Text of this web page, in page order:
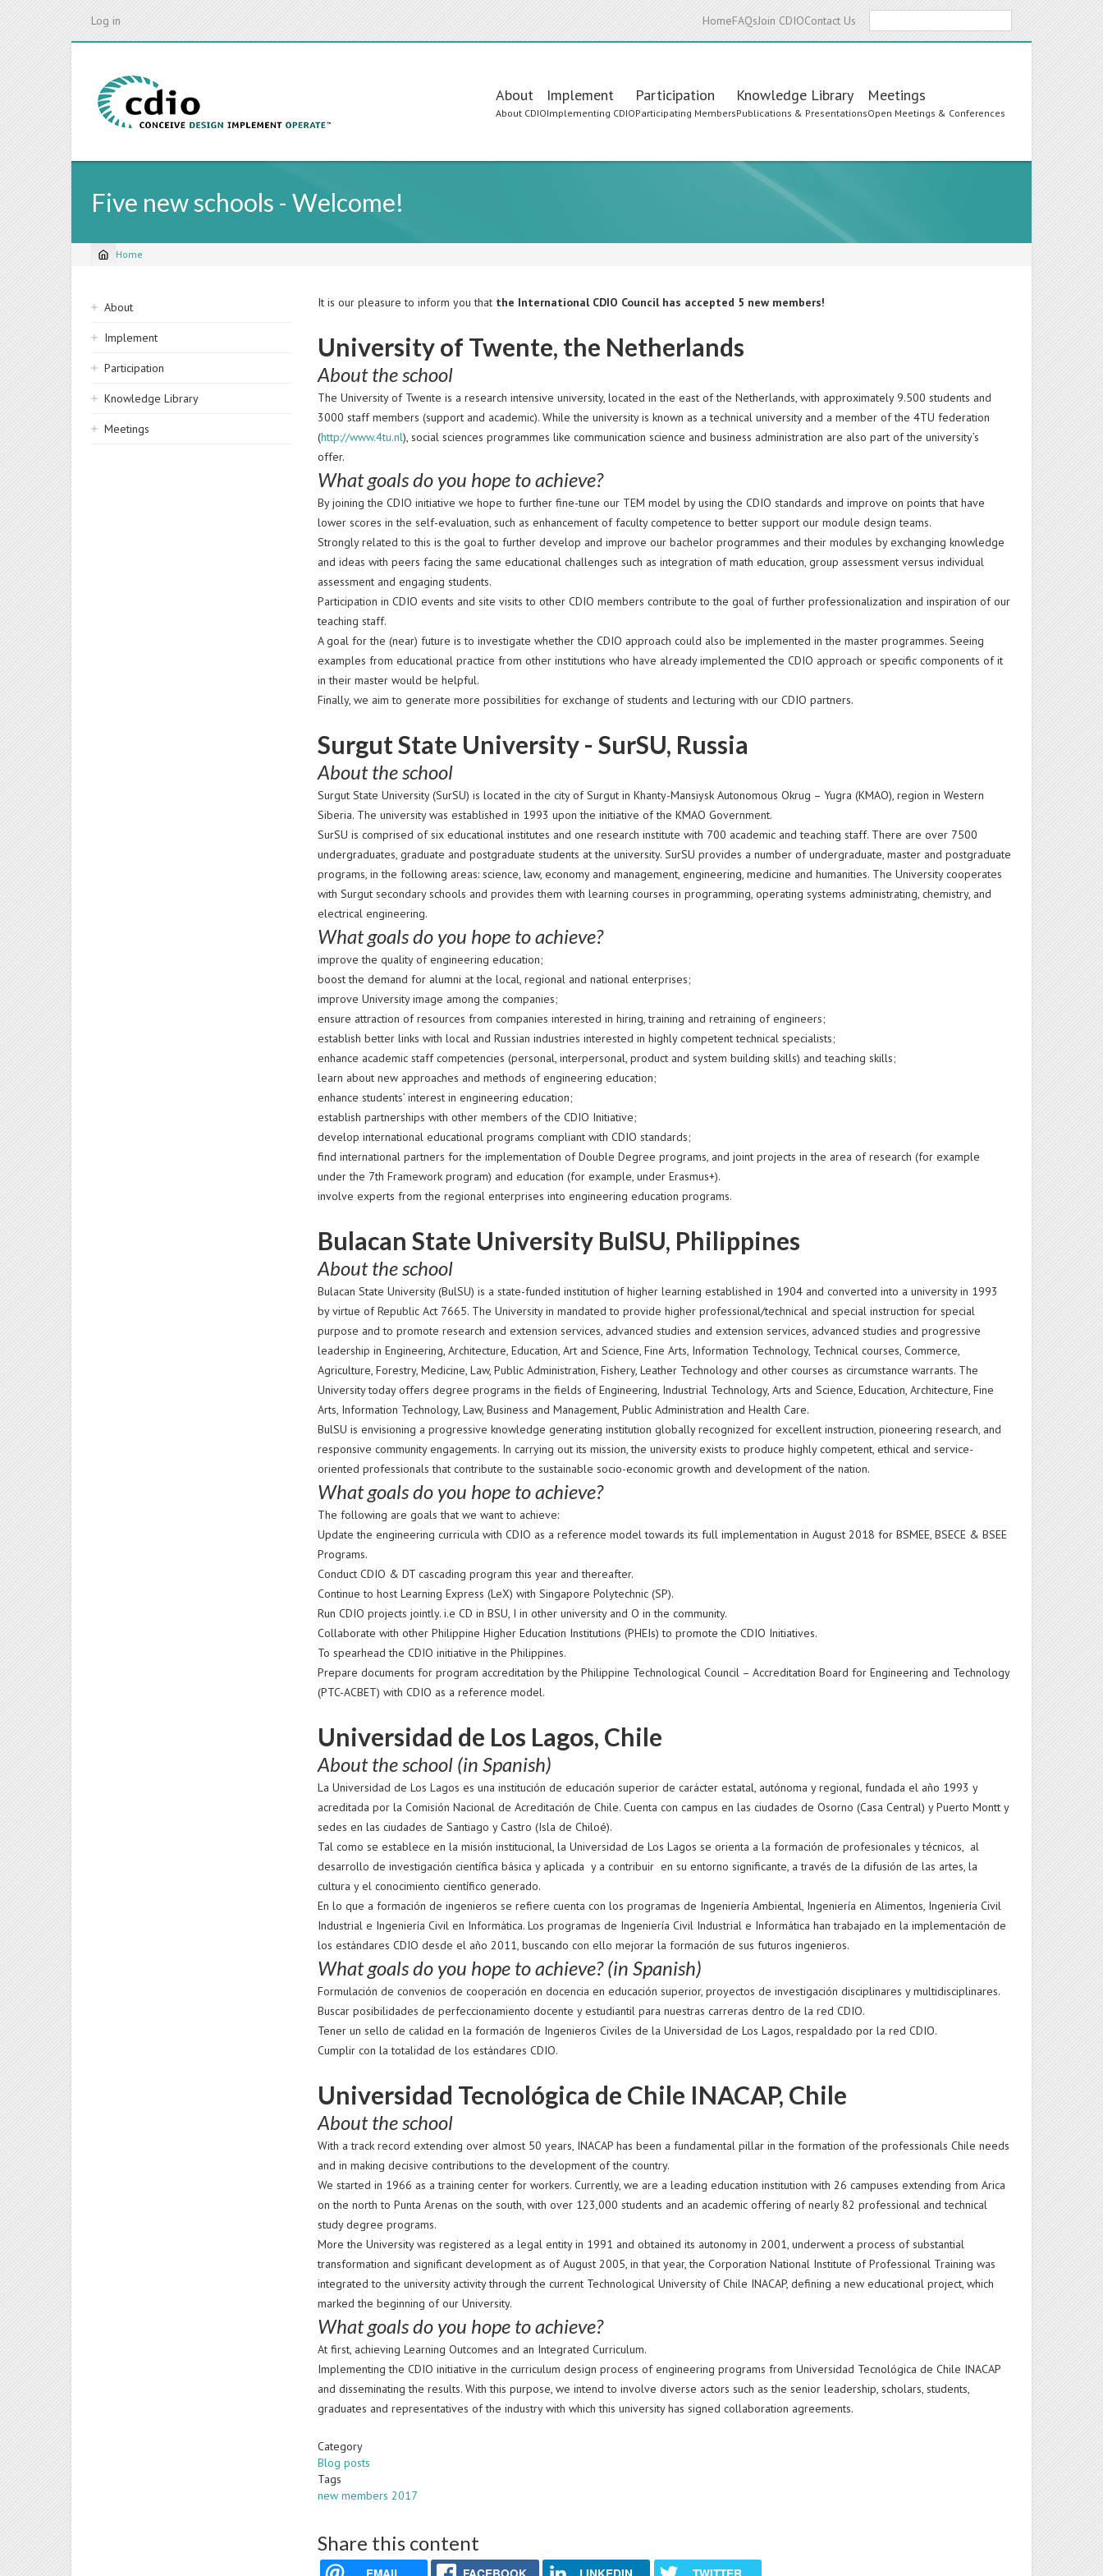
Log in HomeFAQsJoin CDIOContact Us
Main
navigation
About
About CDIO
Implement
Implementing CDIO
Participation
Participating Members
Knowledge Library
Publications & Presentations
Meetings
Open Meetings & Conferences
Five new schools - Welcome!
Breadcrumb
Home
Sidebar
navigation
About
Implement
Participation
Knowledge Library
Meetings
It is our pleasure to inform you that the International CDIO Council has accepted 5 new members!
University of Twente, the Netherlands
About the school
The University of Twente is a research intensive university, located in the east of the Netherlands, with approximately 9.500 students and
3000 staff members (support and academic). While the university is known as a technical university and a member of the 4TU federation
(http://www.4tu.nl), social sciences programmes like communication science and business administration are also part of the university’s
offer.
What goals do you hope to achieve?
By joining the CDIO initiative we hope to further fine-tune our TEM model by using the CDIO standards and improve on points that have
lower scores in the self-evaluation, such as enhancement of faculty competence to better support our module design teams.
Strongly related to this is the goal to further develop and improve our bachelor programmes and their modules by exchanging knowledge
and ideas with peers facing the same educational challenges such as integration of math education, group assessment versus individual
assessment and engaging students.
Participation in CDIO events and site visits to other CDIO members contribute to the goal of further professionalization and inspiration of our
teaching staff.
A goal for the (near) future is to investigate whether the CDIO approach could also be implemented in the master programmes. Seeing
examples from educational practice from other institutions who have already implemented the CDIO approach or specific components of it
in their master would be helpful.
Finally, we aim to generate more possibilities for exchange of students and lecturing with our CDIO partners.
Surgut State University - SurSU, Russia
About the school
Surgut State University (SurSU) is located in the city of Surgut in Khanty-Mansiysk Autonomous Okrug – Yugra (KMAO), region in Western
Siberia. The university was established in 1993 upon the initiative of the KMAO Government.
SurSU is comprised of six educational institutes and one research institute with 700 academic and teaching staff. There are over 7500
undergraduates, graduate and postgraduate students at the university. SurSU provides a number of undergraduate, master and postgraduate
programs, in the following areas: science, law, economy and management, engineering, medicine and humanities. The University cooperates
with Surgut secondary schools and provides them with learning courses in programming, operating systems administrating, chemistry, and
electrical engineering.
What goals do you hope to achieve?
improve the quality of engineering education;
boost the demand for alumni at the local, regional and national enterprises;
improve University image among the companies;
ensure attraction of resources from companies interested in hiring, training and retraining of engineers;
establish better links with local and Russian industries interested in highly competent technical specialists;
enhance academic staff competencies (personal, interpersonal, product and system building skills) and teaching skills;
learn about new approaches and methods of engineering education;
enhance students’ interest in engineering education;
establish partnerships with other members of the CDIO Initiative;
develop international educational programs compliant with CDIO standards;
find international partners for the implementation of Double Degree programs, and joint projects in the area of research (for example
under the 7th Framework program) and education (for example, under Erasmus+).
involve experts from the regional enterprises into engineering education programs.
Bulacan State University BulSU, Philippines
About the school
Bulacan State University (BulSU) is a state-funded institution of higher learning established in 1904 and converted into a university in 1993
by virtue of Republic Act 7665. The University in mandated to provide higher professional/technical and special instruction for special
purpose and to promote research and extension services, advanced studies and extension services, advanced studies and progressive
leadership in Engineering, Architecture, Education, Art and Science, Fine Arts, Information Technology, Technical courses, Commerce,
Agriculture, Forestry, Medicine, Law, Public Administration, Fishery, Leather Technology and other courses as circumstance warrants. The
University today offers degree programs in the fields of Engineering, Industrial Technology, Arts and Science, Education, Architecture, Fine
Arts, Information Technology, Law, Business and Management, Public Administration and Health Care.
BulSU is envisioning a progressive knowledge generating institution globally recognized for excellent instruction, pioneering research, and
responsive community engagements. In carrying out its mission, the university exists to produce highly competent, ethical and service-
oriented professionals that contribute to the sustainable socio-economic growth and development of the nation.
What goals do you hope to achieve?
The following are goals that we want to achieve:
Update the engineering curricula with CDIO as a reference model towards its full implementation in August 2018 for BSMEE, BSECE & BSEE
Programs.
Conduct CDIO & DT cascading program this year and thereafter.
Continue to host Learning Express (LeX) with Singapore Polytechnic (SP).
Run CDIO projects jointly. i.e CD in BSU, I in other university and O in the community.
Collaborate with other Philippine Higher Education Institutions (PHEIs) to promote the CDIO Initiatives.
To spearhead the CDIO initiative in the Philippines.
Prepare documents for program accreditation by the Philippine Technological Council – Accreditation Board for Engineering and Technology
(PTC-ACBET) with CDIO as a reference model.
Universidad de Los Lagos, Chile
About the school (in Spanish)
La Universidad de Los Lagos es una institución de educación superior de carácter estatal, autónoma y regional, fundada el año 1993 y
acreditada por la Comisión Nacional de Acreditación de Chile. Cuenta con campus en las ciudades de Osorno (Casa Central) y Puerto Montt y
sedes en las ciudades de Santiago y Castro (Isla de Chiloé).
Tal como se establece en la misión institucional, la Universidad de Los Lagos se orienta a la formación de profesionales y técnicos, al
desarrollo de investigación científica básica y aplicada y a contribuir en su entorno significante, a través de la difusión de las artes, la
cultura y el conocimiento científico generado.
En lo que a formación de ingenieros se refiere cuenta con los programas de Ingeniería Ambiental, Ingeniería en Alimentos, Ingeniería Civil
Industrial e Ingeniería Civil en Informática. Los programas de Ingeniería Civil Industrial e Informática han trabajado en la implementación de
los estándares CDIO desde el año 2011, buscando con ello mejorar la formación de sus futuros ingenieros.
What goals do you hope to achieve? (in Spanish)
Formulación de convenios de cooperación en docencia en educación superior, proyectos de investigación disciplinares y multidisciplinares.
Buscar posibilidades de perfeccionamiento docente y estudiantil para nuestras carreras dentro de la red CDIO.
Tener un sello de calidad en la formación de Ingenieros Civiles de la Universidad de Los Lagos, respaldado por la red CDIO.
Cumplir con la totalidad de los estándares CDIO.
Universidad Tecnológica de Chile INACAP, Chile
About the school
With a track record extending over almost 50 years, INACAP has been a fundamental pillar in the formation of the professionals Chile needs
and in making decisive contributions to the development of the country.
We started in 1966 as a training center for workers. Currently, we are a leading education institution with 26 campuses extending from Arica
on the north to Punta Arenas on the south, with over 123,000 students and an academic offering of nearly 82 professional and technical
study degree programs.
More the University was registered as a legal entity in 1991 and obtained its autonomy in 2001, underwent a process of substantial
transformation and significant development as of August 2005, in that year, the Corporation National Institute of Professional Training was
integrated to the university activity through the current Technological University of Chile INACAP, defining a new educational project, which
marked the beginning of our University.
What goals do you hope to achieve?
At first, achieving Learning Outcomes and an Integrated Curriculum.
Implementing the CDIO initiative in the curriculum design process of engineering programs from Universidad Tecnológica de Chile INACAP
and disseminating the results. With this purpose, we intend to involve diverse actors such as the senior leadership, scholars, students,
graduates and representatives of the industry with which this university has signed collaboration agreements.
Category
Blog posts
Tags
new members 2017
Share this content